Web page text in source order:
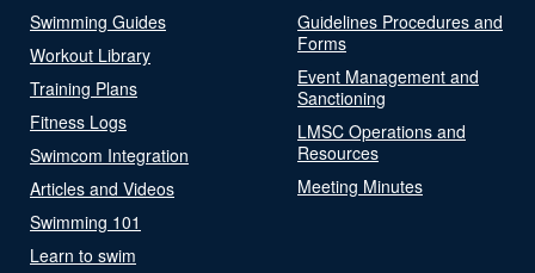
Swimming Guides
Workout Library
Training Plans
Fitness Logs
Swimcom Integration
Articles and Videos
Swimming 101
Learn to swim
Guidelines Procedures and
Forms
Event Management and
Sanctioning
LMSC Operations and
Resources
Meeting Minutes